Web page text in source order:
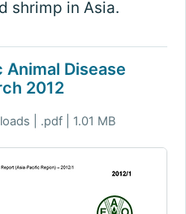
shrimp in Asia.
Disease
2012
| .pdf | 1.01 MB